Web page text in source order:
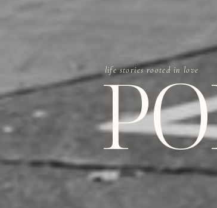
life stories rooted in love